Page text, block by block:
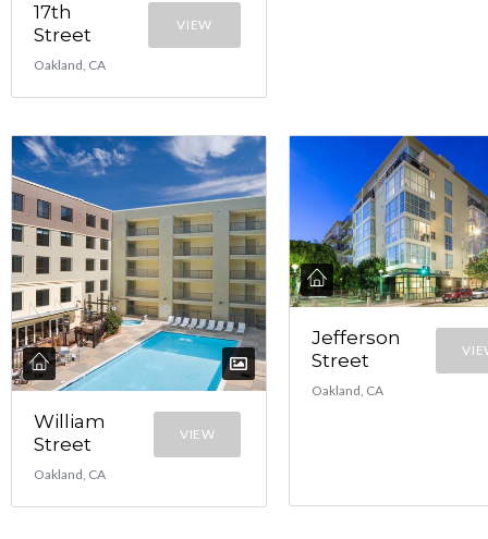
17th
Street
Oakland, CA
VIEW
William
Street
Oakland, CA
VIEW
Jefferson
Street
Oakland, CA